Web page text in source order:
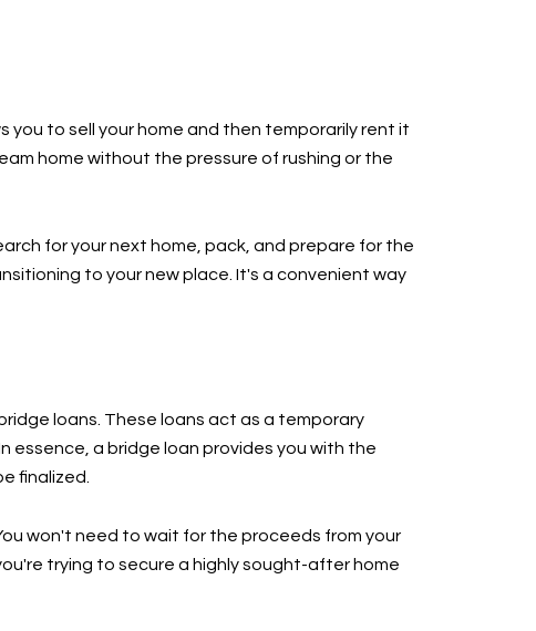
to sell your home and then temporarily rent it
home without the pressure of rushing or the
for your next home, pack, and prepare for the
to your new place. It's a convenient way
loans. These loans act as a temporary
essence, a bridge loan provides you with the
finalized.
won't need to wait for the proceeds from your
trying to secure a highly sought-after home